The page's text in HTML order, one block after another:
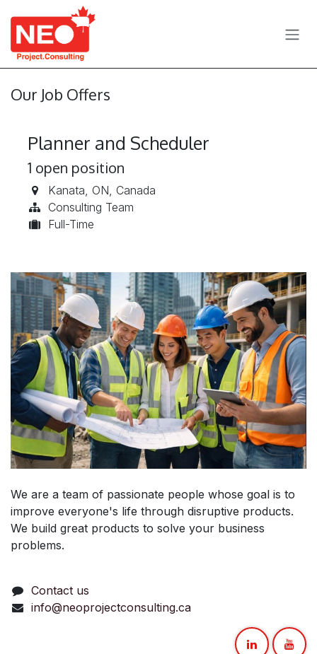
Skip to Content
Our Job Offers
Planner and Scheduler
1 open position
Kanata, ON, Canada
Consulting Team
Full-Time
We are a team of passionate people whose goal is to
improve everyone's life through disruptive products.
We build great products to solve your business
problems.
Contact us
info@neoprojectconsulting.ca